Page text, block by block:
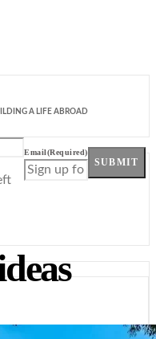
A LIFE ABROAD
Email(Required)
SUBMIT